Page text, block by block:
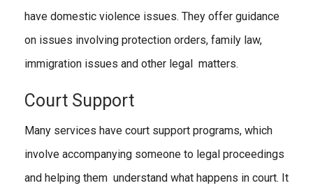
have domestic violence issues. They offer guidance
on issues involving protection orders, family law,
immigration issues and other legal matters.
Court Support
Many services have court support programs, which
involve accompanying someone to legal proceedings
and helping them understand what happens in court. It